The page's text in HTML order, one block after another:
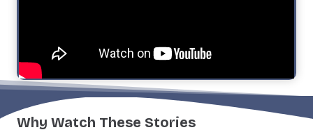
Why Watch These Stories